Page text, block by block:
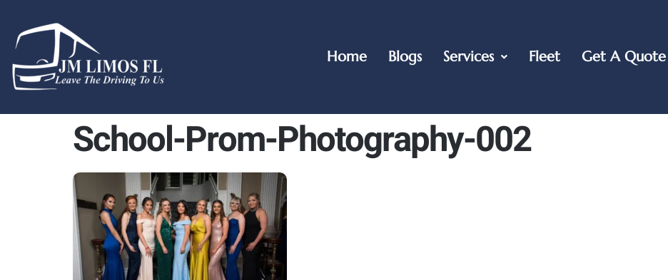
Home Blogs Services Fleet Get A Quote
School-Prom-Photography-002